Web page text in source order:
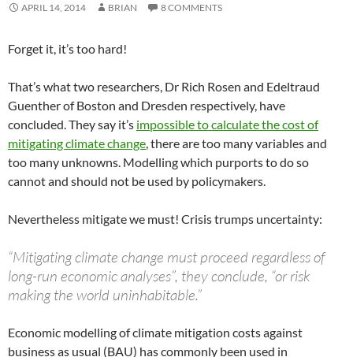
APRIL 14, 2014 BRIAN 8 COMMENTS
Forget it, it’s too hard!
That’s what two researchers, Dr Rich Rosen and Edeltraud
Guenther of Boston and Dresden respectively, have
concluded. They say it’s impossible to calculate the cost of
mitigating climate change, there are too many variables and
too many unknowns. Modelling which purports to do so
cannot and should not be used by policymakers.
Nevertheless mitigate we must! Crisis trumps uncertainty:
“Mitigating climate change must proceed regardless of
long-run economic analyses”, they conclude, “or risk
making the world uninhabitable.”
Economic modelling of climate mitigation costs against
business as usual (BAU) has commonly been used in